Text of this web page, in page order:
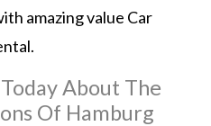
amazing value Car
About The
Of Hamburg